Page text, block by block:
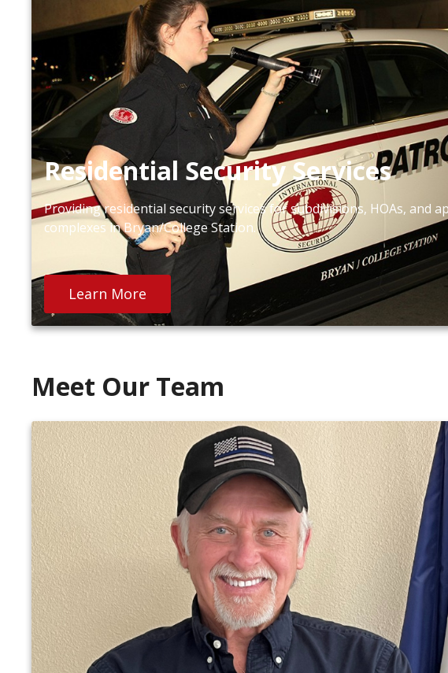
Residential Security Services
Providing residential security services for subdivisions, HOAs, and
complexes in Bryan/College Station.
Learn More
Meet Our Team